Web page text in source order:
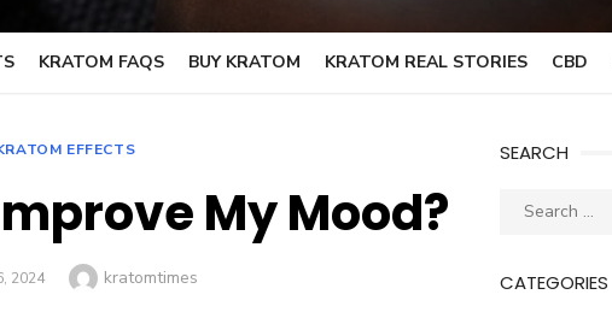
KRATOM FAQS BUY KRATOM KRATOM REAL STORIES CBD
EFFECTS
My Mood?
2024 Author
kratomtimes
SEARCH
Search
CATEGORIES